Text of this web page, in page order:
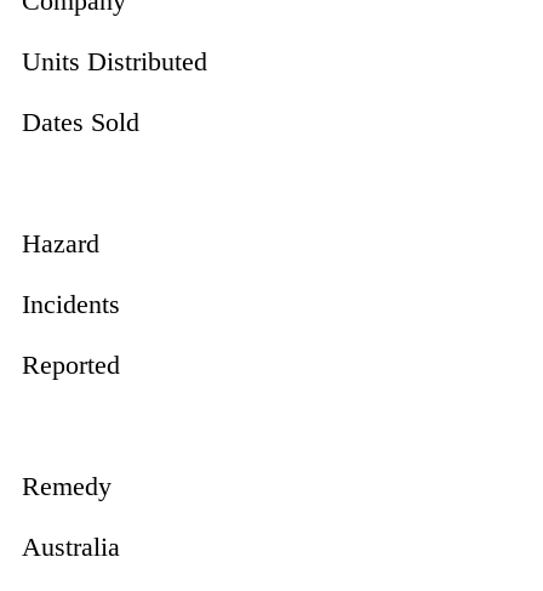
Units Distributed
Dates Sold
Hazard
Incidents
Reported
Remedy
Australia